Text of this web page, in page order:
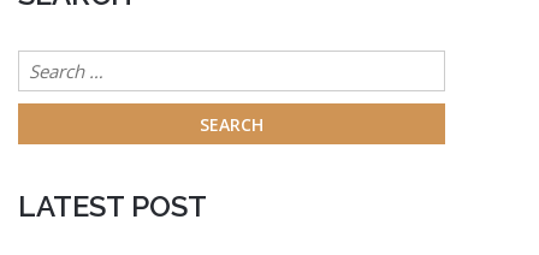
Search
for:
LATEST POST